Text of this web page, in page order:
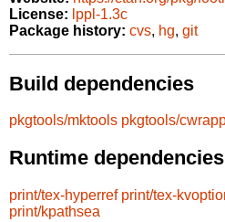
License: lppl-1.3c
Package history: cvs, hg, git
Build dependencies
pkgtools/mktools pkgtools/
Runtime dependencies
print/tex-hyperref print/tex-
print/kpathsea